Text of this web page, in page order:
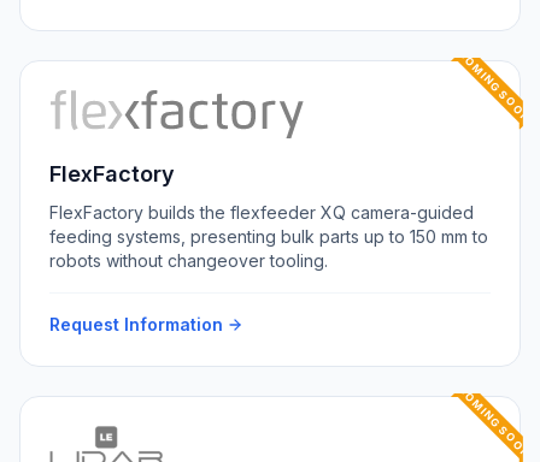
COMING SOON
FlexFactory
FlexFactory builds the flexfeeder XQ camera-guided
feeding systems, presenting bulk parts up to 150 mm to
robots without changeover tooling.
Request Information
COMING SOON